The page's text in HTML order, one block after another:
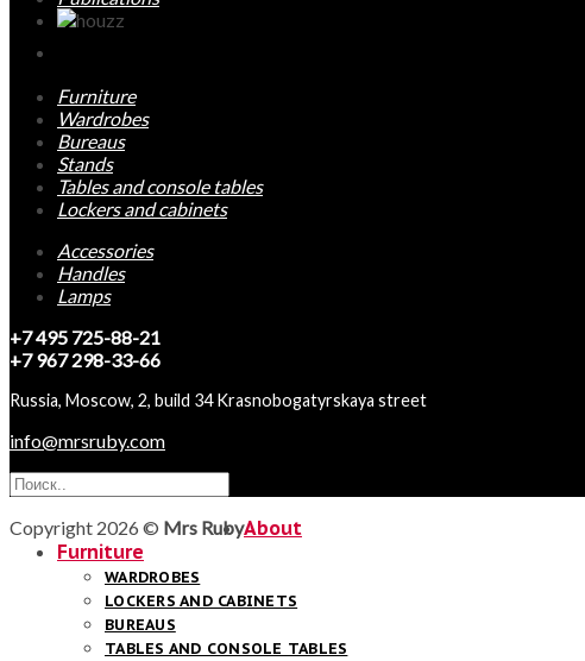
Furniture
Wardrobes
Bureaus
Stands
Tables and console tables
Lockers and cabinets
Accessories
Handles
Lamps
+7 495 725-88-21
+7 967 298-33-66
Russia, Moscow, 2, build 34 Krasnobogatyrskaya street
info@mrsruby.com
Copyright 2026 © Mrs RubyAbout
Furniture
WARDROBES
LOCKERS AND CABINETS
BUREAUS
TABLES AND CONSOLE TABLES